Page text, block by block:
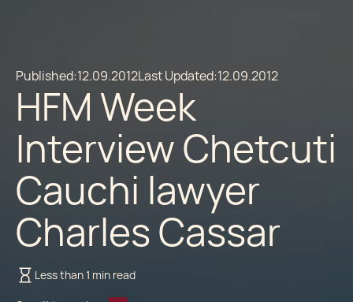
Published:12.09.2012Last Updated:12.09.2012
HFM Week
Interview Chetcuti
Cauchi lawyer
Charles Cassar
Less than 1 min read